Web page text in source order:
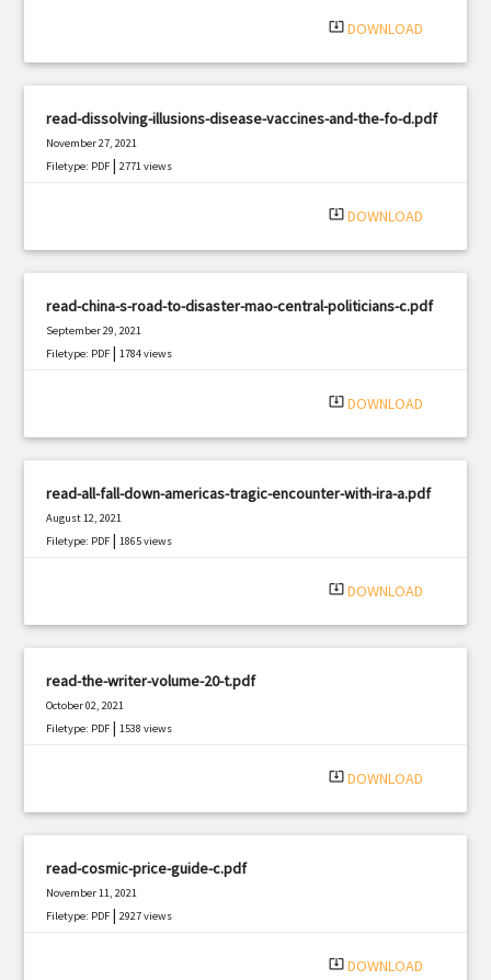
system_update_alt DOWNLOAD
read-dissolving-illusions-disease-vaccines-and-the-fo-d.pdf
November 27, 2021
Filetype: PDF |2771 views
system_update_alt DOWNLOAD
read-china-s-road-to-disaster-mao-central-politicians-c.pdf
September 29, 2021
Filetype: PDF |1784 views
system_update_alt DOWNLOAD
read-all-fall-down-americas-tragic-encounter-with-ira-a.pdf
August 12, 2021
Filetype: PDF |1865 views
system_update_alt DOWNLOAD
read-the-writer-volume-20-t.pdf
October 02, 2021
Filetype: PDF |1538 views
system_update_alt DOWNLOAD
read-cosmic-price-guide-c.pdf
November 11, 2021
Filetype: PDF |2927 views
system_update_alt DOWNLOAD